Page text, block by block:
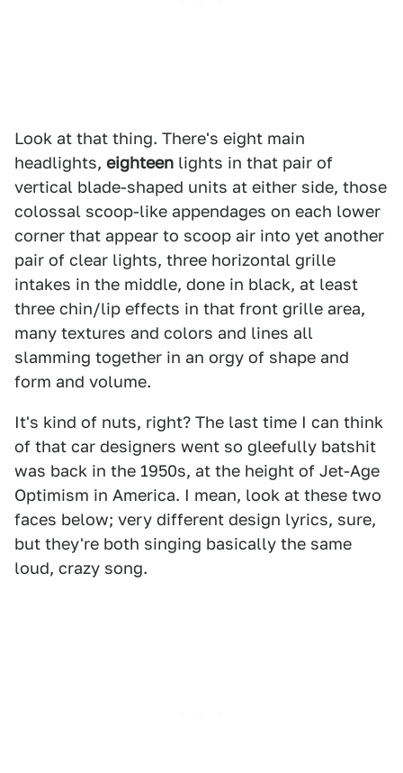
Look at that thing. There's eight main
headlights, eighteen lights in that pair of
vertical blade-shaped units at either side, those
colossal scoop-like appendages on each lower
corner that appear to scoop air into yet another
pair of clear lights, three horizontal grille
intakes in the middle, done in black, at least
three chin/lip effects in that front grille area,
many textures and colors and lines all
slamming together in an orgy of shape and
form and volume.
It's kind of nuts, right? The last time I can think
of that car designers went so gleefully batshit
was back in the 1950s, at the height of Jet-Age
Optimism in America. I mean, look at these two
faces below; very different design lyrics, sure,
but they're both singing basically the same
loud, crazy song.